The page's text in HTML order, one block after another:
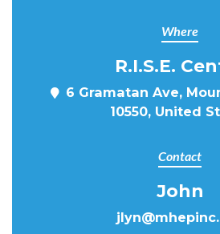
Where
R.I.S.E.
6 Gramatan Ave,
10550, United
Contact
John